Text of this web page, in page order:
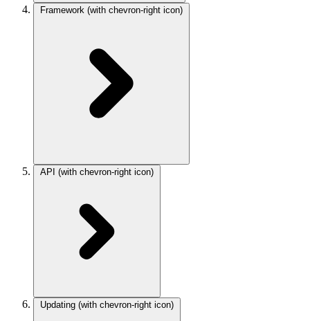
Framework (with chevron-right icon)
API (with chevron-right icon)
Updating (with chevron-right icon)